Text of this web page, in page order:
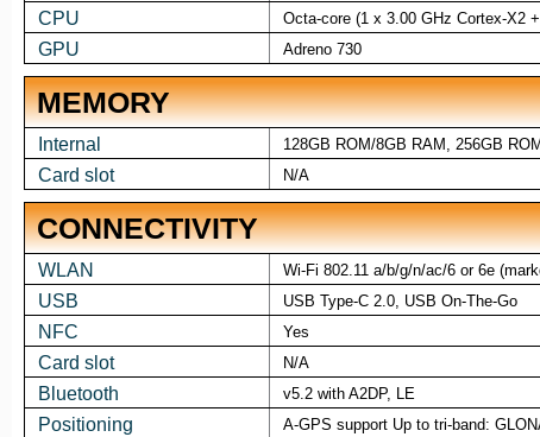
CPU Octa-core (1 x 3.00 GHz Cortex-X2
GPU Adreno 730
MEMORY
Internal 128GB ROM/8GB RAM, 256GB
Card slot N/A
CONNECTIVITY
WLAN Wi-Fi 802.11 a/b/g/n/ac/6 or 6e
USB USB Type-C 2.0, USB On-The-Go
NFC Yes
Card slot N/A
Bluetooth v5.2 with A2DP, LE
Positioning A-GPS support Up to tri-band: